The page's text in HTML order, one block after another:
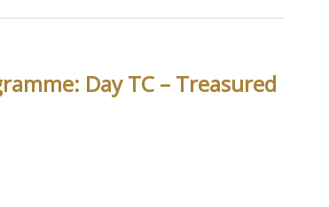
Day TC – Treasured